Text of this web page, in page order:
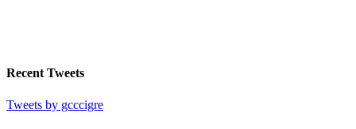
Recent Tweets
Tweets by gcccigre